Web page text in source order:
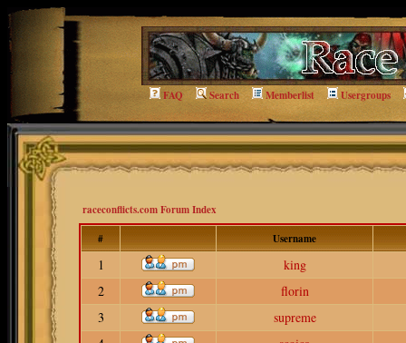
FAQ Search Memberlist Usergroups
raceconflicts.com Forum Index
#
Username
1
king
2
florin
3
supreme